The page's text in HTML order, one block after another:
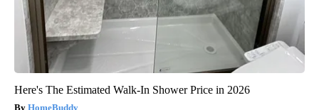
Here's The Estimated Walk-In Shower Price in 2026
HomeBuddy